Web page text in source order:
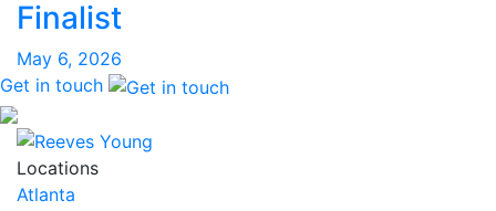
Finalist
May 6, 2026
Get in touch
Locations
Atlanta